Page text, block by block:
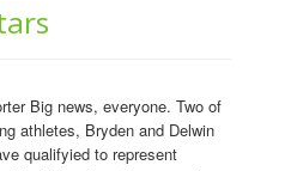
Big news, everyone. Two of
athletes, Bryden and Delwin
qualifyied to represent